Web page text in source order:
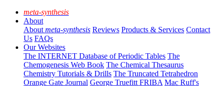
meta-synthesis
About
About meta-synthesis Reviews Products & Services Contact
Us FAQs
Our Websites
The INTERNET Database of Periodic Tables The
Chemogenesis Web Book The Chemical Thesaurus
Chemistry Tutorials & Drills The Truncated Tetrahedron
Orange Gate Journal George Truefitt FRIBA Mac Ruff's